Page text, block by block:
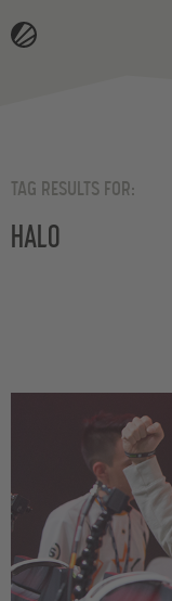
TAG RESULTS FOR:
Halo